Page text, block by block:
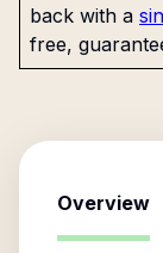
back with a
free,
Overview